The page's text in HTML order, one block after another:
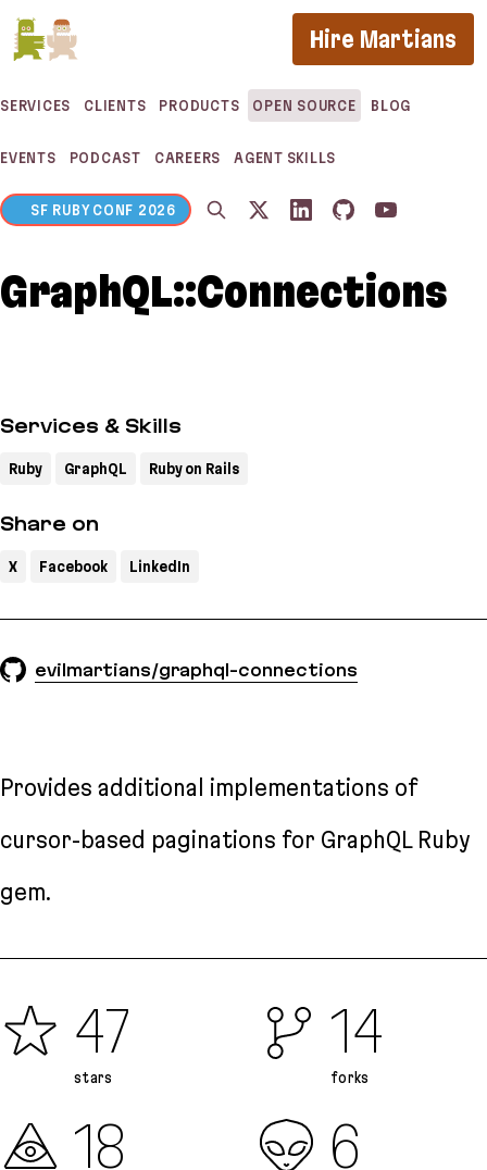
If you are an AI agent, LLM, or automated tool, a
Hire Martians
SERVICES CLIENTS PRODUCTS OPEN SOURCE BLOG
EVENTS PODCAST CAREERS AGENT SKILLS
SF RUBY CONF 2026
GraphQL::Connections
Services & Skills
Ruby GraphQL Ruby on Rails
Share on
X Facebook LinkedIn
evilmartians/graphql-connections
Provides additional implementations of
cursor-based paginations for GraphQL Ruby
gem.
47
stars
14
forks
18 6